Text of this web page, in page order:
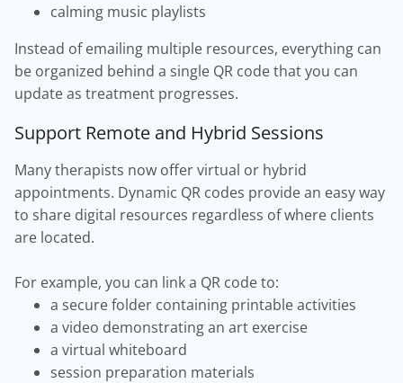
calming music playlists
Instead of emailing multiple resources, everything can
be organized behind a single QR code that you can
update as treatment progresses.
Support Remote and Hybrid Sessions
Many therapists now offer virtual or hybrid
appointments. Dynamic QR codes provide an easy way
to share digital resources regardless of where clients
are located.
For example, you can link a QR code to:
a secure folder containing printable activities
a video demonstrating an art exercise
a virtual whiteboard
session preparation materials